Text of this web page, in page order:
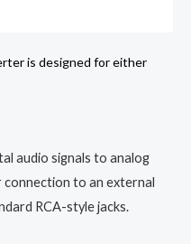
is designed for either
audio signals to analog
connection to an external
RCA-style jacks.